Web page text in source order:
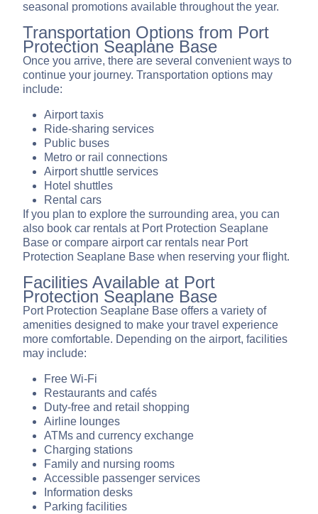
seasonal promotions available throughout the year.
Transportation Options from Port
Protection Seaplane Base
Once you arrive, there are several convenient ways to
continue your journey. Transportation options may
include:
Airport taxis
Ride-sharing services
Public buses
Metro or rail connections
Airport shuttle services
Hotel shuttles
Rental cars
If you plan to explore the surrounding area, you can
also book car rentals at Port Protection Seaplane
Base or compare airport car rentals near Port
Protection Seaplane Base when reserving your flight.
Facilities Available at Port
Protection Seaplane Base
Port Protection Seaplane Base offers a variety of
amenities designed to make your travel experience
more comfortable. Depending on the airport, facilities
may include:
Free Wi-Fi
Restaurants and cafés
Duty-free and retail shopping
Airline lounges
ATMs and currency exchange
Charging stations
Family and nursing rooms
Accessible passenger services
Information desks
Parking facilities